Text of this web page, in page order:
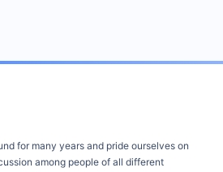
for many years and pride ourselves on
among people of all different